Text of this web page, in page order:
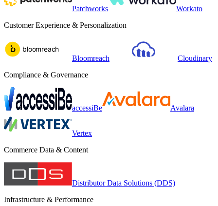
Patchworks
Workato
Customer Experience & Personalization
Bloomreach
Cloudinary
Compliance & Governance
accessiBe Avalara
Vertex
Commerce Data & Content
Distributor Data Solutions (DDS)
Infrastructure & Performance